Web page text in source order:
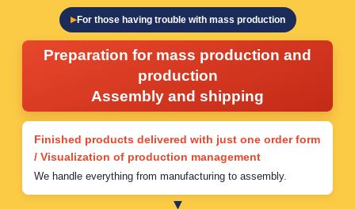
For those having trouble with mass production
Preparation for mass production and
production
Assembly and shipping
Finished products delivered with just one order form
/ Visualization of production management
We handle everything from manufacturing to assembly.